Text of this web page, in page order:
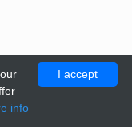
I accept
info